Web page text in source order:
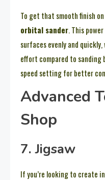
To get that smooth finish on
orbital sander. This
surfaces evenly and
effort compared to sanding
speed setting for better
Advanced
Shop
7. Jigsaw
If you’re looking to create